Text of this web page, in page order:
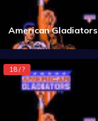
American Gladiators
18 / ?